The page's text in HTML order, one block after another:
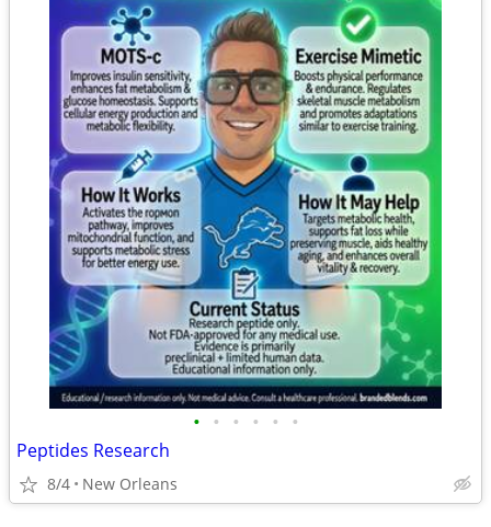
• • • • • •
Peptides Research
8/4 New Orleans